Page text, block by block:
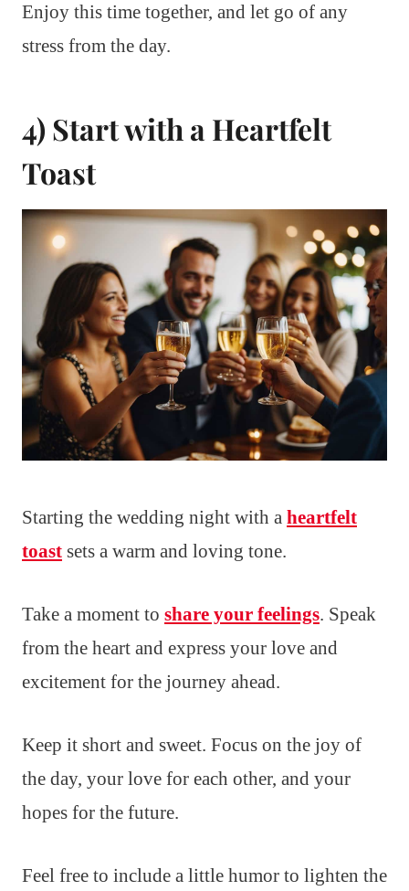
Enjoy this time together, and let go of any
stress from the day.
4) Start with a Heartfelt
Toast
Starting the wedding night with a heartfelt
toast sets a warm and loving tone.
Take a moment to share your feelings. Speak
from the heart and express your love and
excitement for the journey ahead.
Keep it short and sweet. Focus on the joy of
the day, your love for each other, and your
hopes for the future.
Feel free to include a little humor to lighten the